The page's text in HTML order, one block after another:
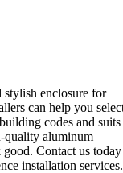
stylish enclosure for
can help you
codes and suits
quality aluminum
Contact us today
installation services.